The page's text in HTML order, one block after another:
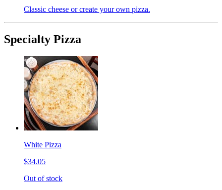
Classic cheese or create your own pizza.
Specialty Pizza
White Pizza
$34.05
Out of stock